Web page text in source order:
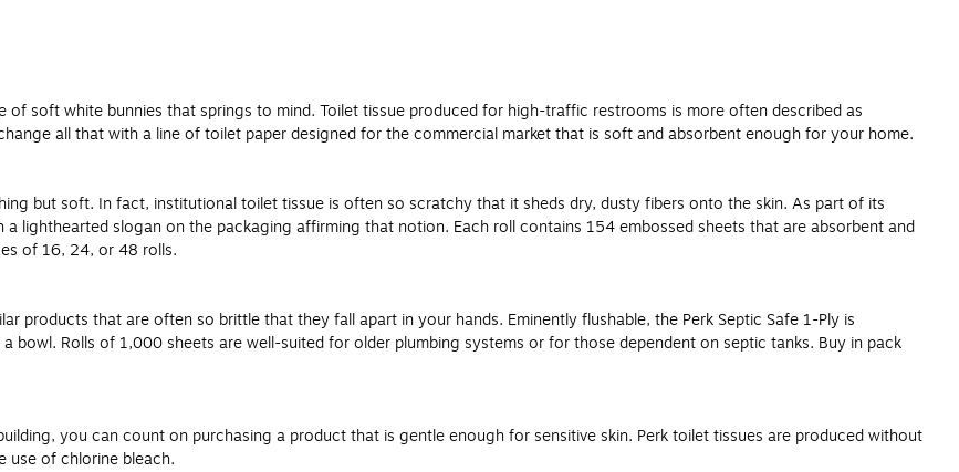
soft white bunnies that springs to mind. Toilet tissue produced for high-traffic restrooms is more often described as
all that with a line of toilet paper designed for the commercial market that is soft and absorbent enough for your home.
but soft. In fact, institutional toilet tissue is often so scratchy that it sheds dry, dusty fibers onto the skin. As part of its
lighthearted slogan on the packaging affirming that notion. Each roll contains 154 embossed sheets that are absorbent and
of 16, 24, or 48 rolls.
products that are often so brittle that they fall apart in your hands. Eminently flushable, the Perk Septic Safe 1-Ply is
Rolls of 1,000 sheets are well-suited for older plumbing systems or for those dependent on septic tanks. Buy in pack
you can count on purchasing a product that is gentle enough for sensitive skin. Perk toilet tissues are produced without
use of chlorine bleach.